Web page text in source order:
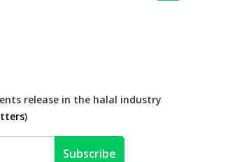
release in the halal industry
)
Subscribe